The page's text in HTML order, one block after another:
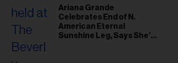
Ariana Grande
Celebrates End of N.
American Eternal
Sunshine Leg, Says She’s